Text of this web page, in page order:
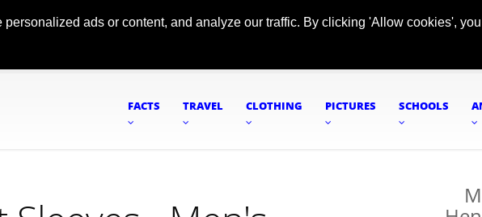
ads or content, and analyze our traffic. By clicking 'Allow cookies', you
FACTS TRAVEL CLOTHING PICTURES SCHOOLS